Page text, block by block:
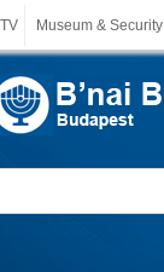
Museum & Security